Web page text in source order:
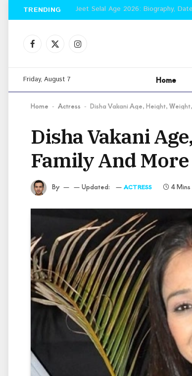
TRENDING Jeet Selal Age 2026: Biography,
Facebook
X
Instagram
Friday, August 7 Home
Home - Actress - Disha Vakani Age, Height,
Disha Vakani
Family And More
By Updated: ACTRESS 4 Mins